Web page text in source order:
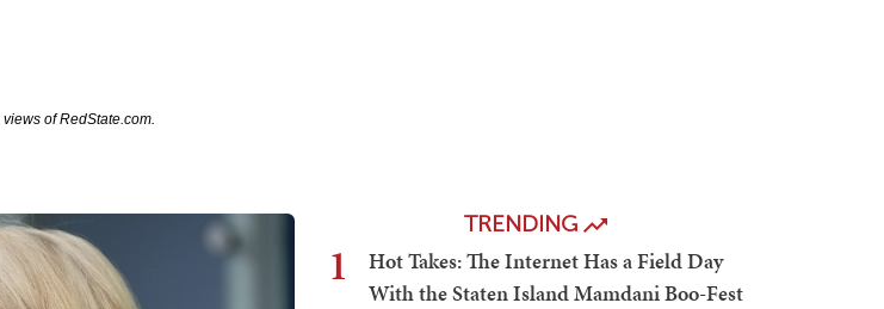
of RedState.com.
TRENDING
1
Hot Takes: The Internet Has a Field Day
With the Staten Island Mamdani Boo-Fest